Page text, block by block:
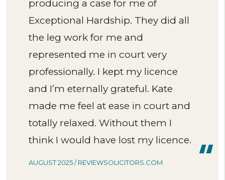
producing a case for me of
Exceptional Hardship. They did all
the leg work for me and
represented me in court very
professionally. I kept my licence
and I’m eternally grateful. Kate
made me feel at ease in court and
totally relaxed. Without them I
think I would have lost my licence.
AUGUST 2025 / REVIEWSOLICITORS.COM